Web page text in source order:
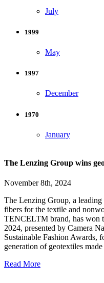
July
1999
May
1997
December
1970
January
The Lenzing Group wins
November 8th, 2024
The Lenzing Group, a
fibers for the textile and
TENCELTM brand, has won
2024, presented by Camera
Sustainable Fashion Awards,
generation of geotextiles
Read More